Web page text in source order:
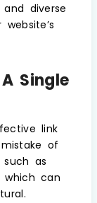
diverse
Single
link
of
as
which can